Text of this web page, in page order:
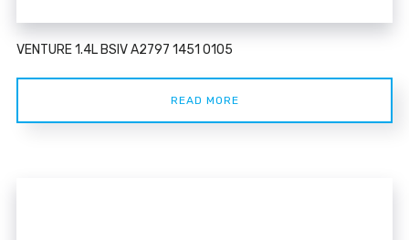
VENTURE 1.4L BSIV A2797 1451 0105
READ MORE